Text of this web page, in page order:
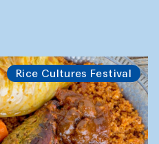
Rice Cultures Festival